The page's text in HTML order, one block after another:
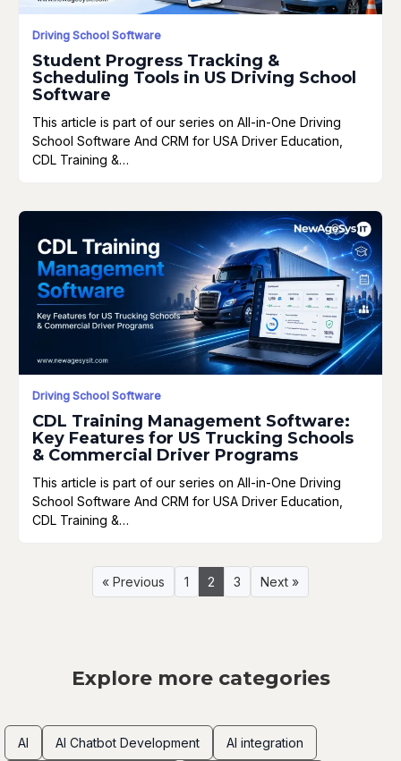
Driving School Software
Student Progress Tracking &
Scheduling Tools in US Driving School
Software
This article is part of our series on All-in-One Driving
School Software And CRM for USA Driver Education,
CDL Training &…
Driving School Software
CDL Training Management Software:
Key Features for US Trucking Schools
& Commercial Driver Programs
This article is part of our series on All-in-One Driving
School Software And CRM for USA Driver Education,
CDL Training &…
« Previous 1 2 3 Next »
Explore more categories
AI AI Chatbot Development AI integration